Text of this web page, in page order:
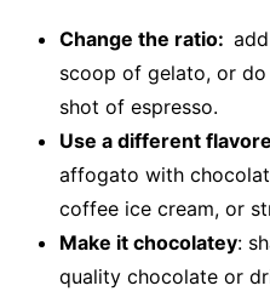
Change the ratio:
scoop of gelato, or
shot of espresso.
Use a different
affogato with
coffee ice cream, or
Make it chocolatey:
quality chocolate or